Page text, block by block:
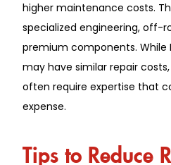
higher maintenance costs.
specialized engineering, off-
premium components. While
may have similar repair costs,
often require expertise that
expense.
Tips to Reduce